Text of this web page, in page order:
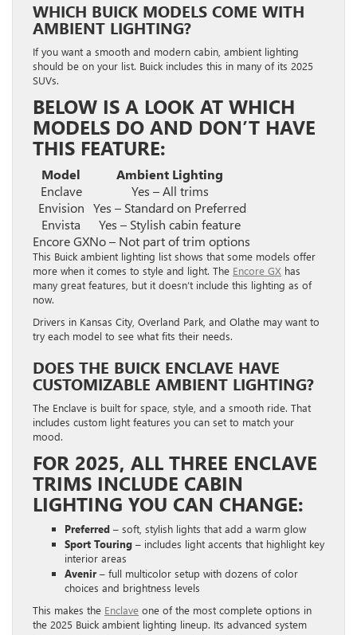
WHICH BUICK MODELS COME WITH
AMBIENT LIGHTING?
If you want a smooth and modern cabin, ambient lighting
should be on your list. Buick includes this in many of its 2025
SUVs.
BELOW IS A LOOK AT WHICH
MODELS DO AND DON’T HAVE
THIS FEATURE:
Model
Ambient Lighting
Enclave
Yes – All trims
Envision Yes – Standard on Preferred
Envista
Yes – Stylish cabin feature
Encore GXNo – Not part of trim options
This Buick ambient lighting list shows that some models offer
more when it comes to style and light. The Encore GX has
many great features, but it doesn’t include this lighting as of
now.
Drivers in Kansas City, Overland Park, and Olathe may want to
try each model to see what fits their needs.
DOES THE BUICK ENCLAVE HAVE
CUSTOMIZABLE AMBIENT LIGHTING?
The Enclave is built for space, style, and a smooth ride. That
includes custom light features you can set to match your
mood.
FOR 2025, ALL THREE ENCLAVE
TRIMS INCLUDE CABIN
LIGHTING YOU CAN CHANGE:
Preferred – soft, stylish lights that add a warm glow
Sport Touring – includes light accents that highlight key
interior areas
Avenir – full multicolor setup with dozens of color
choices and brightness levels
This makes the Enclave one of the most complete options in
the 2025 Buick ambient lighting lineup. Its advanced system